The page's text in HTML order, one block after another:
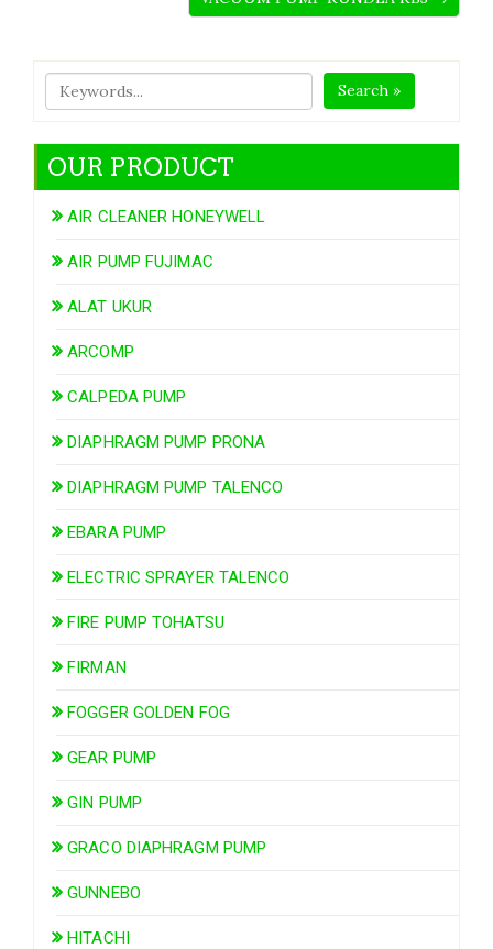
Search »
OUR PRODUCT
AIR CLEANER HONEYWELL
AIR PUMP FUJIMAC
ALAT UKUR
ARCOMP
CALPEDA PUMP
DIAPHRAGM PUMP PRONA
DIAPHRAGM PUMP TALENCO
EBARA PUMP
ELECTRIC SPRAYER TALENCO
FIRE PUMP TOHATSU
FIRMAN
FOGGER GOLDEN FOG
GEAR PUMP
GIN PUMP
GRACO DIAPHRAGM PUMP
GUNNEBO
HITACHI